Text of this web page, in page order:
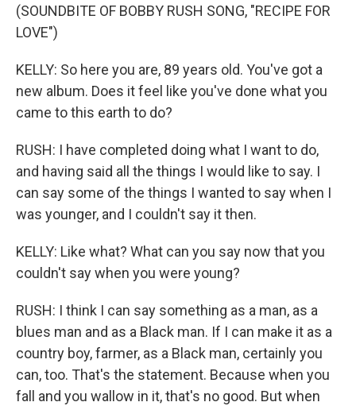
(SOUNDBITE OF BOBBY RUSH SONG, "RECIPE FOR
LOVE")
KELLY: So here you are, 89 years old. You've got a
new album. Does it feel like you've done what you
came to this earth to do?
RUSH: I have completed doing what I want to do,
and having said all the things I would like to say. I
can say some of the things I wanted to say when I
was younger, and I couldn't say it then.
KELLY: Like what? What can you say now that you
couldn't say when you were young?
RUSH: I think I can say something as a man, as a
blues man and as a Black man. If I can make it as a
country boy, farmer, as a Black man, certainly you
can, too. That's the statement. Because when you
fall and you wallow in it, that's no good. But when